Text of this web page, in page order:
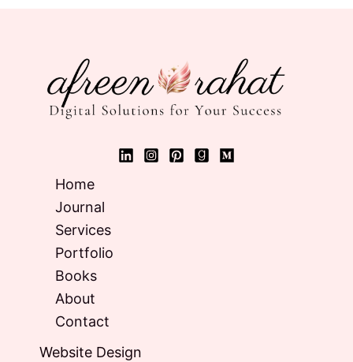
Home
Journal
Services
Portfolio
Books
About
Contact
Website Design